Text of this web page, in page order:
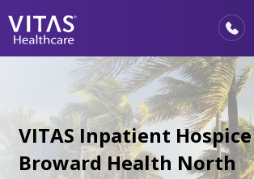
Locations
Hospice Basics
Our Services
Healthcare Professionals
VITAS Inpatient
Broward Health North